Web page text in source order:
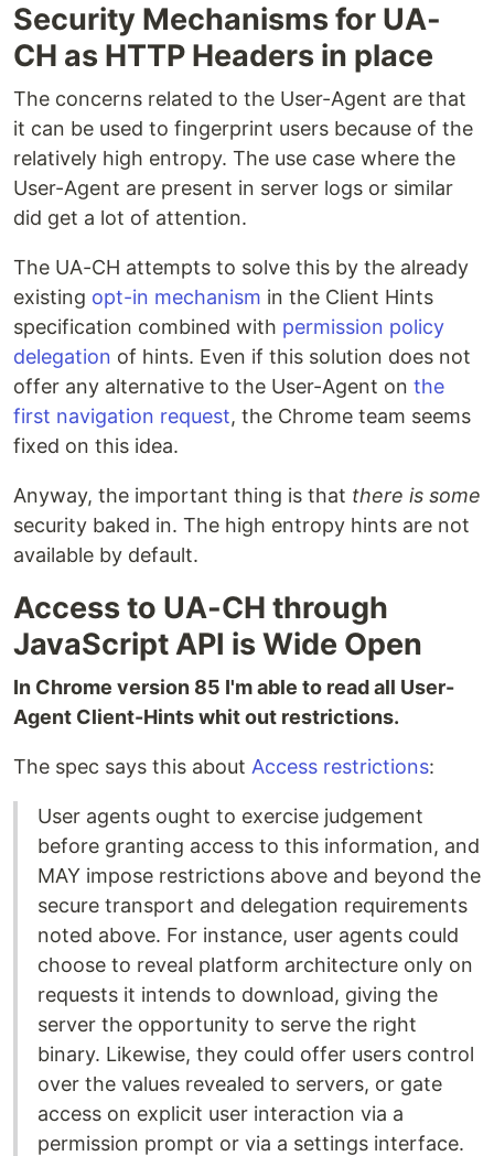
Security Mechanisms for UA-
CH as HTTP Headers in place
The concerns related to the User-Agent are that
it can be used to fingerprint users because of the
relatively high entropy. The use case where the
User-Agent are present in server logs or similar
did get a lot of attention.
The UA-CH attempts to solve this by the already
existing opt-in mechanism in the Client Hints
specification combined with permission policy
delegation of hints. Even if this solution does not
offer any alternative to the User-Agent on the
first navigation request, the Chrome team seems
fixed on this idea.
Anyway, the important thing is that there is some
security baked in. The high entropy hints are not
available by default.
Access to UA-CH through
JavaScript API is Wide Open
In Chrome version 85 I'm able to read all User-
Agent Client-Hints whit out restrictions.
The spec says this about Access restrictions:
User agents ought to exercise judgement
before granting access to this information, and
MAY impose restrictions above and beyond the
secure transport and delegation requirements
noted above. For instance, user agents could
choose to reveal platform architecture only on
requests it intends to download, giving the
server the opportunity to serve the right
binary. Likewise, they could offer users control
over the values revealed to servers, or gate
access on explicit user interaction via a
permission prompt or via a settings interface.